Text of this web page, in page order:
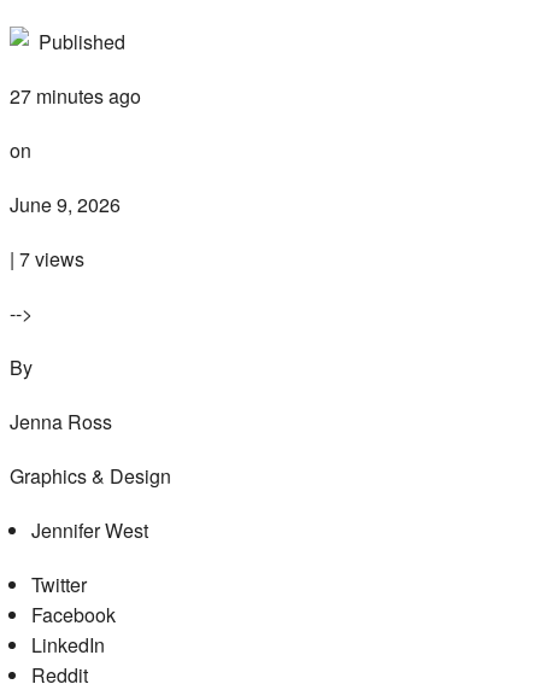
Published
27 minutes ago
on
June 9, 2026
| 7 views
-->
By
Jenna Ross
Graphics & Design
Jennifer West
Twitter
Facebook
LinkedIn
Reddit